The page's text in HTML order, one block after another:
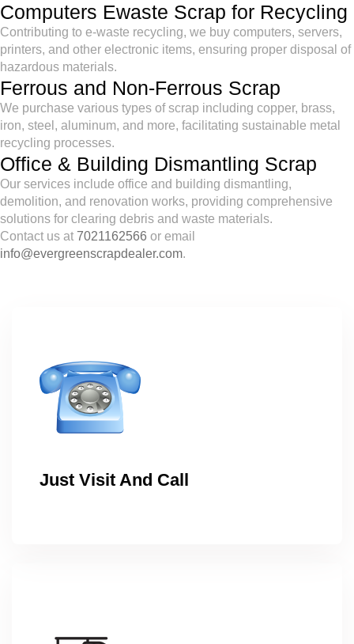
Computers Ewaste Scrap for Recycling
Contributing to e-waste recycling, we buy computers, servers,
printers, and other electronic items, ensuring proper disposal of
hazardous materials.
Ferrous and Non-Ferrous Scrap
We purchase various types of scrap including copper, brass,
iron, steel, aluminum, and more, facilitating sustainable metal
recycling processes.
Office & Building Dismantling Scrap
Our services include office and building dismantling,
demolition, and renovation works, providing comprehensive
solutions for clearing debris and waste materials.
Contact us at 7021162566 or email
info@evergreenscrapdealer.com.
Just Visit And Call